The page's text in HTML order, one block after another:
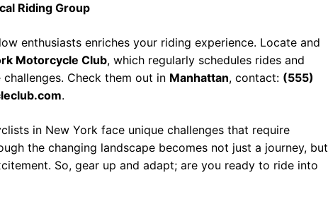
Riding Group
enthusiasts enriches your riding experience. Locate and
Motorcycle Club, which regularly schedules rides and
challenges. Check them out in Manhattan, contact: (555)
.
in New York face unique challenges that require
the changing landscape becomes not just a journey, but
So, gear up and adapt; are you ready to ride into